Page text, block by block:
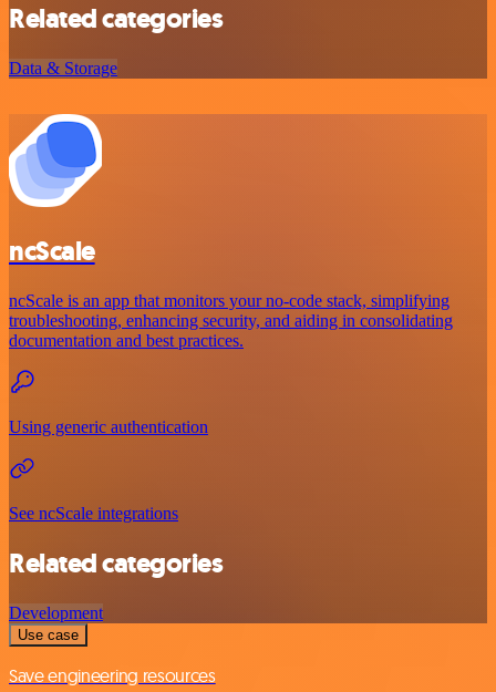
Related categories
Data & Storage
ncScale
ncScale is an app that monitors your no-code stack, simplifying
troubleshooting, enhancing security, and aiding in consolidating
documentation and best practices.
Using generic authentication
See ncScale integrations
Related categories
Development
Use case
Save engineering resources